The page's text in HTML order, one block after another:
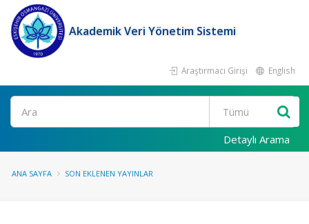
Akademik Veri Yönetim Sistemi
Araştırmacı Girişi English
Ara
Detaylı Arama
ANA SAYFA SON EKLENEN YAYINLAR